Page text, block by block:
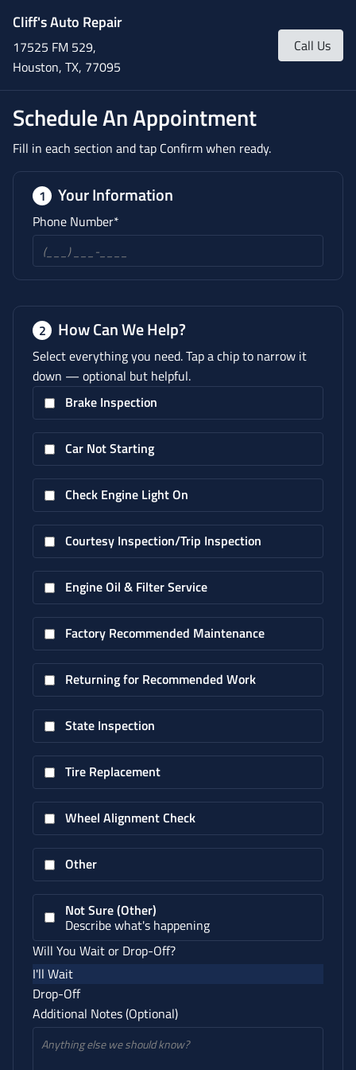
Cliff's Auto Repair
17525 FM 529,
Houston, TX, 77095
Call Us
Schedule An Appointment
Fill in each section and tap Confirm when ready.
1 Your Information
Phone Number*
2 How Can We Help?
Select everything you need. Tap a chip to narrow it
down — optional but helpful.
Brake Inspection
Car Not Starting
Check Engine Light On
Courtesy Inspection/Trip Inspection
Engine Oil & Filter Service
Factory Recommended Maintenance
Returning for Recommended Work
State Inspection
Tire Replacement
Wheel Alignment Check
Other
Not Sure (Other)
Describe what's happening
Will You Wait or Drop-Off?
I'll Wait
Drop-Off
Additional Notes (Optional)